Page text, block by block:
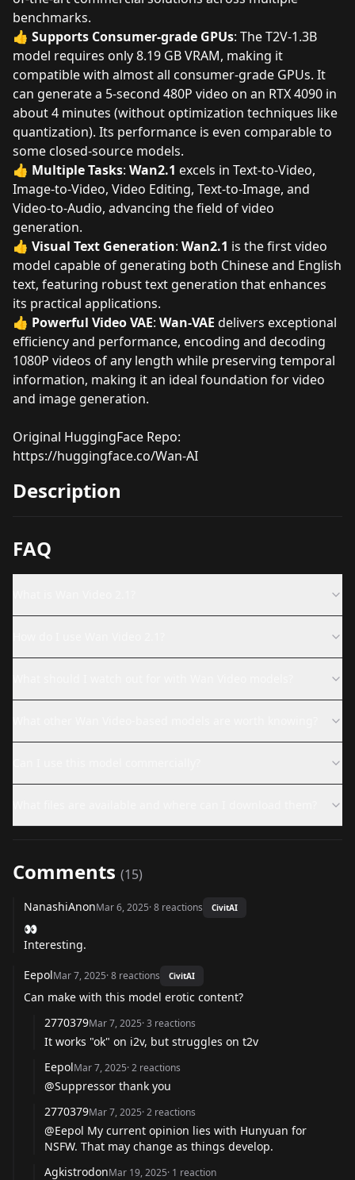
benchmarks.
👍 Supports Consumer-grade GPUs: The T2V-1.3B
model requires only 8.19 GB VRAM, making it
compatible with almost all consumer-grade GPUs. It
can generate a 5-second 480P video on an RTX 4090 in
about 4 minutes (without optimization techniques like
quantization). Its performance is even comparable to
some closed-source models.
👍 Multiple Tasks: Wan2.1 excels in Text-to-Video,
Image-to-Video, Video Editing, Text-to-Image, and
Video-to-Audio, advancing the field of video
generation.
👍 Visual Text Generation: Wan2.1 is the first video
model capable of generating both Chinese and English
text, featuring robust text generation that enhances
its practical applications.
👍 Powerful Video VAE: Wan-VAE delivers exceptional
efficiency and performance, encoding and decoding
1080P videos of any length while preserving temporal
information, making it an ideal foundation for video
and image generation.
Original HuggingFace Repo:
https://huggingface.co/Wan-AI
Description
FAQ
Comments (15)
NanashiAnonMar 6, 2025·8 reactions CivitAI
👀
Interesting.
EepolMar 7, 2025·8 reactions CivitAI
Can make with this model erotic content?
2770379Mar 7, 2025·3 reactions
It works "ok" on i2v, but struggles on t2v
EepolMar 7, 2025·2 reactions
@Suppressor thank you
2770379Mar 7, 2025·2 reactions
@Eepol My current opinion lies with Hunyuan for
NSFW. That may change as things develop.
AgkistrodonMar 19, 2025· 1 reaction